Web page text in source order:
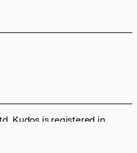
Kudos is registered in